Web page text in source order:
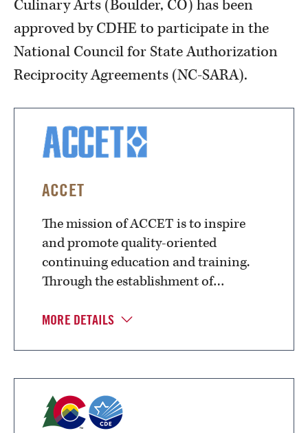
Culinary Arts (Boulder, CO) has been
approved by CDHE to participate in the
National Council for State Authorization
Reciprocity Agreements (NC-SARA).
ACCET
The mission of ACCET is to inspire
and promote quality-oriented
continuing education and training.
Through the establishment of…
MORE DETAILS